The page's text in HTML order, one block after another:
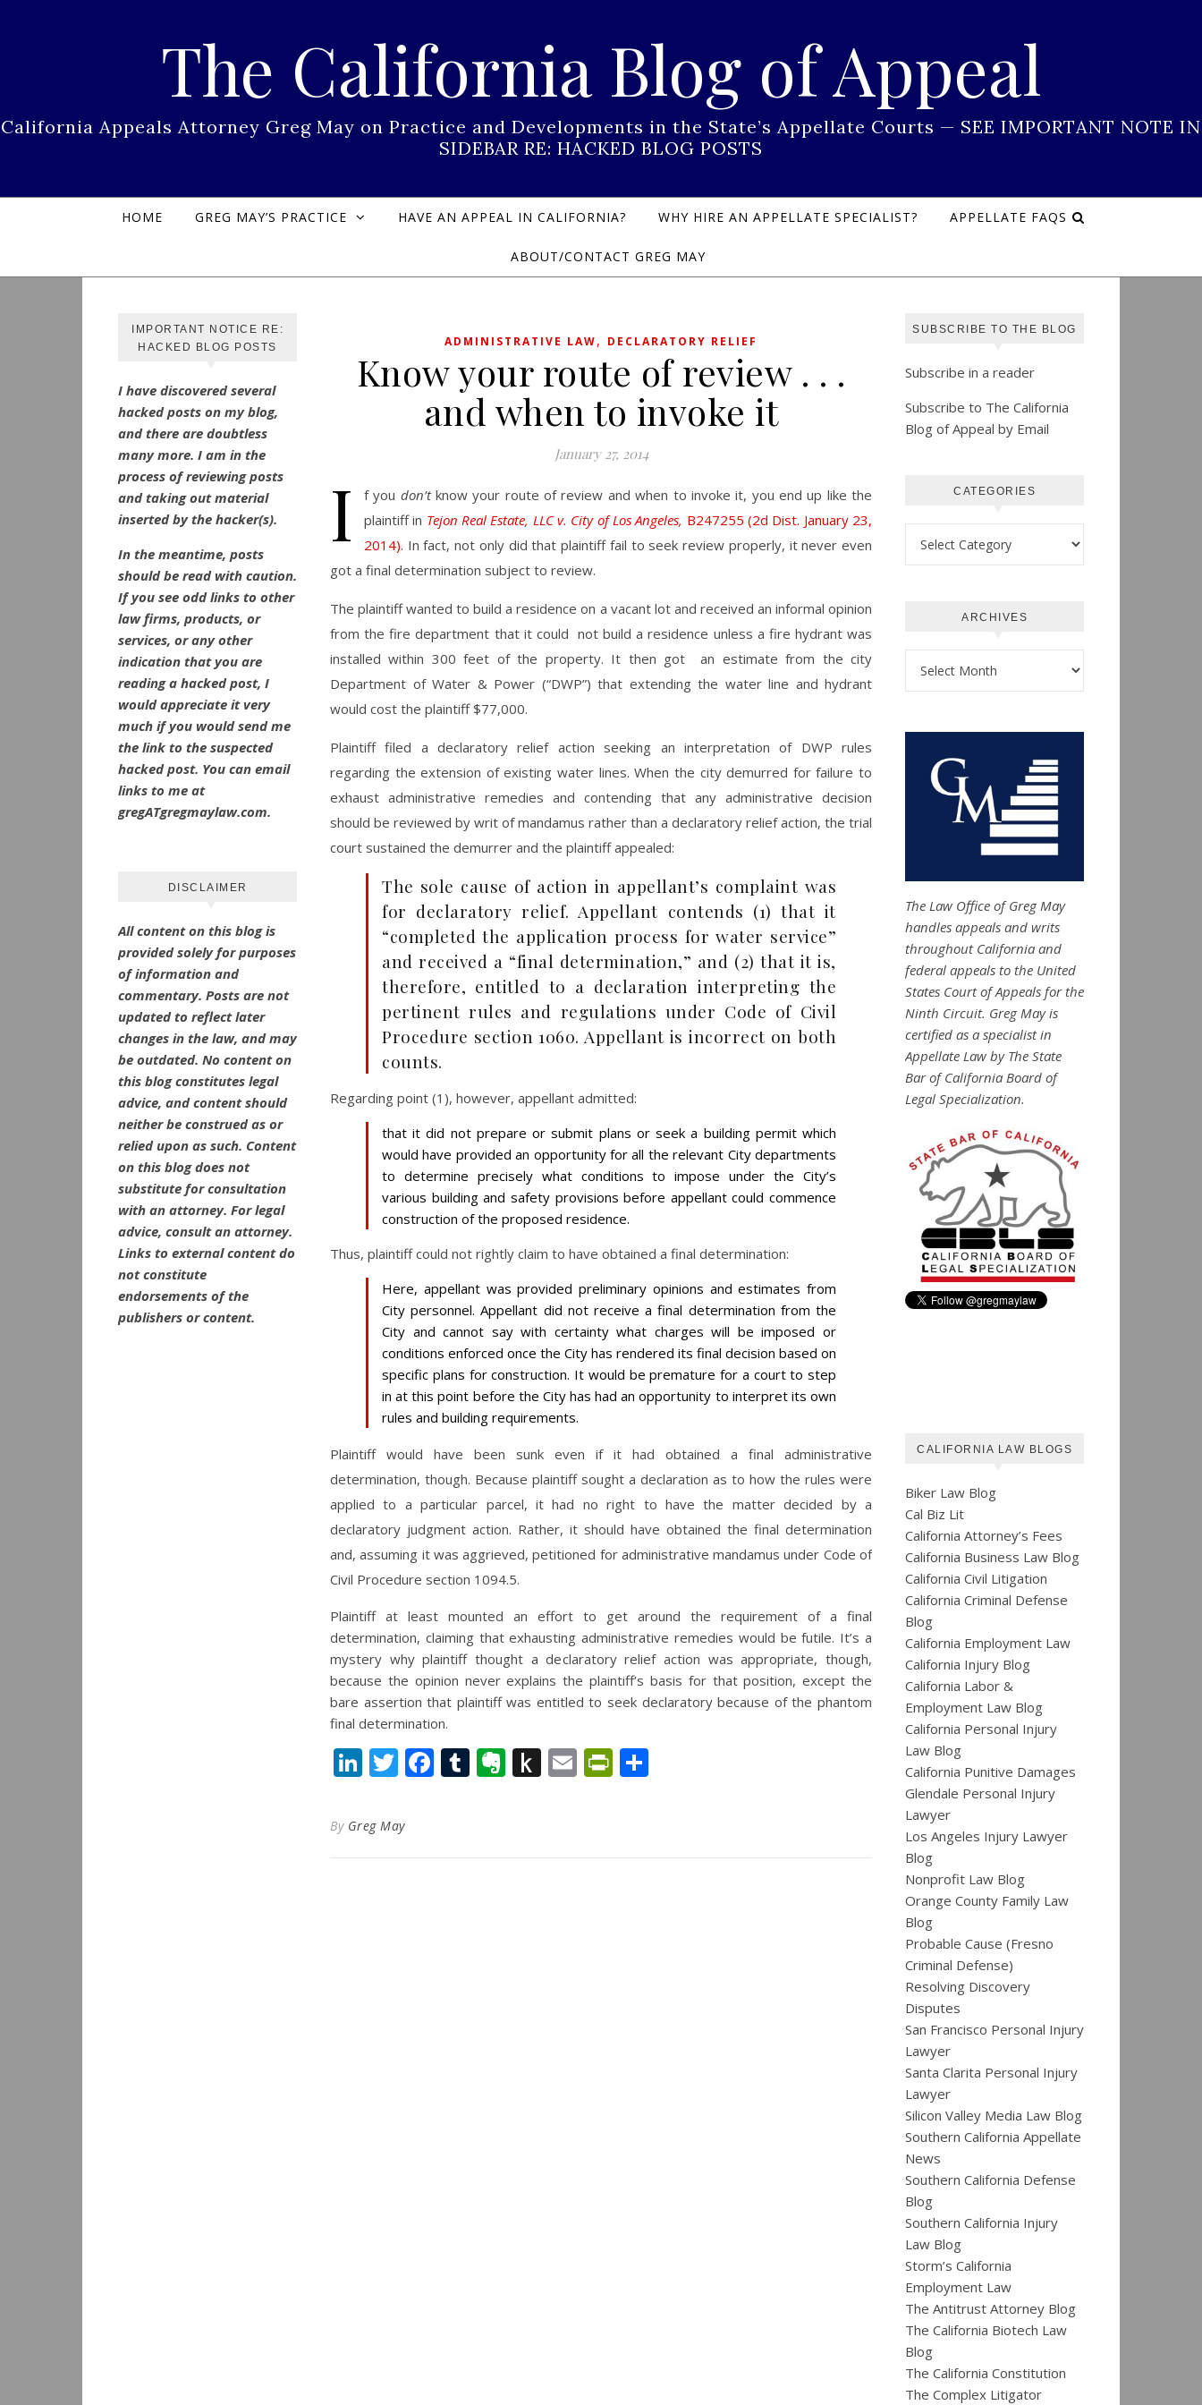
The California Blog of Appeal
California Appeals Attorney Greg May on Practice and Developments in the State’s Appellate Courts — SEE IMPORTANT NOTE IN
SIDEBAR RE: HACKED BLOG POSTS
HOME GREG MAY’S PRACTICE HAVE AN APPEAL IN CALIFORNIA? WHY HIRE AN APPELLATE SPECIALIST? APPELLATE FAQS
ABOUT/CONTACT GREG MAY
IMPORTANT NOTICE RE:
HACKED BLOG POSTS
I have discovered several
hacked posts on my blog,
and there are doubtless
many more. I am in the
process of reviewing posts
and taking out material
inserted by the hacker(s).
In the meantime, posts
should be read with caution.
If you see odd links to other
law firms, products, or
services, or any other
indication that you are
reading a hacked post, I
would appreciate it very
much if you would send me
the link to the suspected
hacked post. You can email
links to me at
gregATgregmaylaw.com.
DISCLAIMER
All content on this blog is
provided solely for purposes
of information and
commentary. Posts are not
updated to reflect later
changes in the law, and may
be outdated. No content on
this blog constitutes legal
advice, and content should
neither be construed as or
relied upon as such. Content
on this blog does not
substitute for consultation
with an attorney. For legal
advice, consult an attorney.
Links to external content do
not constitute
endorsements of the
publishers or content.
ADMINISTRATIVE LAW, DECLARATORY RELIEF
Know your route of review . . .
and when to invoke it
January 27, 2014
I f you don’tknow your route of review and when to invoke it, you end up like the
plaintiff in Tejon Real Estate, LLC v. City of Los Angeles, B247255 (2d Dist. January 23,
2014). In fact, not only did that plaintiff fail to seek review properly, it never even
got a final determination subject to review.
The plaintiff wanted to build a residence on a vacant lot and received an informal opinion
from the fire department that it could not build a residence unless a fire hydrant was
installed within 300 feet of the property. It then got an estimate from the city
Department of Water & Power (“DWP”) that extending the water line and hydrant
would cost the plaintiff $77,000.
Plaintiff filed a declaratory relief action seeking an interpretation of DWP rules
regarding the extension of existing water lines. When the city demurred for failure to
exhaust administrative remedies and contending that any administrative decision
should be reviewed by writ of mandamus rather than a declaratory relief action, the trial
court sustained the demurrer and the plaintiff appealed:
The sole cause of action in appellant’s complaint was
for declaratory relief. Appellant contends (1) that it
“completed the application process for water service”
and received a “final determination,” and (2) that it is,
therefore, entitled to a declaration interpreting the
pertinent rules and regulations under Code of Civil
Procedure section 1060. Appellant is incorrect on both
counts.
Regarding point (1), however, appellant admitted:
that it did not prepare or submit plans or seek a building permit which
would have provided an opportunity for all the relevant City departments
to determine precisely what conditions to impose under the City’s
various building and safety provisions before appellant could commence
construction of the proposed residence.
Thus, plaintiff could not rightly claim to have obtained a final determination:
Here, appellant was provided preliminary opinions and estimates from
City personnel. Appellant did not receive a final determination from the
City and cannot say with certainty what charges will be imposed or
conditions enforced once the City has rendered its final decision based on
specific plans for construction. It would be premature for a court to step
in at this point before the City has had an opportunity to interpret its own
rules and building requirements.
Plaintiff would have been sunk even if it had obtained a final administrative
determination, though. Because plaintiff sought a declaration as to how the rules were
applied to a particular parcel, it had no right to have the matter decided by a
declaratory judgment action. Rather, it should have obtained the final determination
and, assuming it was aggrieved, petitioned for administrative mandamus under Code of
Civil Procedure section 1094.5.
Plaintiff at least mounted an effort to get around the requirement of a final
determination, claiming that exhausting administrative remedies would be futile. It’s a
mystery why plaintiff thought a declaratory relief action was appropriate, though,
because the opinion never explains the plaintiff’s basis for that position, except the
bare assertion that plaintiff was entitled to seek declaratory because of the phantom
final determination.
LinkedIn
Twitter
Facebook
Tumblr
Evernote
PushEmailPrintFriendly
By Greg May
SUBSCRIBE TO THE BLOG
Subscribe in a reader
Subscribe to The California
Blog of Appeal by Email
CATEGORIES
ARCHIVES
The Law Office of Greg May
handles appeals and writs
throughout California and
federal appeals to the United
States Court of Appeals for the
Ninth Circuit. Greg May is
certified as a specialist in
Appellate Law by The State
Bar of California Board of
Legal Specialization.
CALIFORNIA LAW BLOGS
Biker Law Blog
Cal Biz Lit
California Attorney’s Fees
California Business Law Blog
California Civil Litigation
California Criminal Defense
Blog
California Employment Law
California Injury Blog
California Labor &
Employment Law Blog
California Personal Injury
Law Blog
California Punitive Damages
Glendale Personal Injury
Lawyer
Los Angeles Injury Lawyer
Blog
Nonprofit Law Blog
Orange County Family Law
Blog
Probable Cause (Fresno
Criminal Defense)
Resolving Discovery
Disputes
San Francisco Personal Injury
Lawyer
Santa Clarita Personal Injury
Lawyer
Silicon Valley Media Law Blog
Southern California Appellate
News
Southern California Defense
Blog
Southern California Injury
Law Blog
Storm’s California
Employment Law
The Antitrust Attorney Blog
The California Biotech Law
Blog
The California Constitution
The Complex Litigator